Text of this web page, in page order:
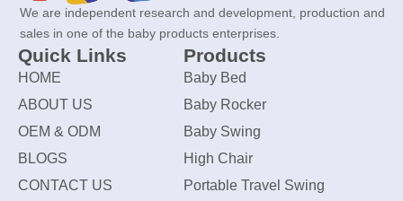
We are independent research and development, production and
sales in one of the baby products enterprises.
Quick Links
HOME
ABOUT US
OEM & ODM
BLOGS
CONTACT US
Products
Baby Bed
Baby Rocker
Baby Swing
High Chair
Portable Travel Swing